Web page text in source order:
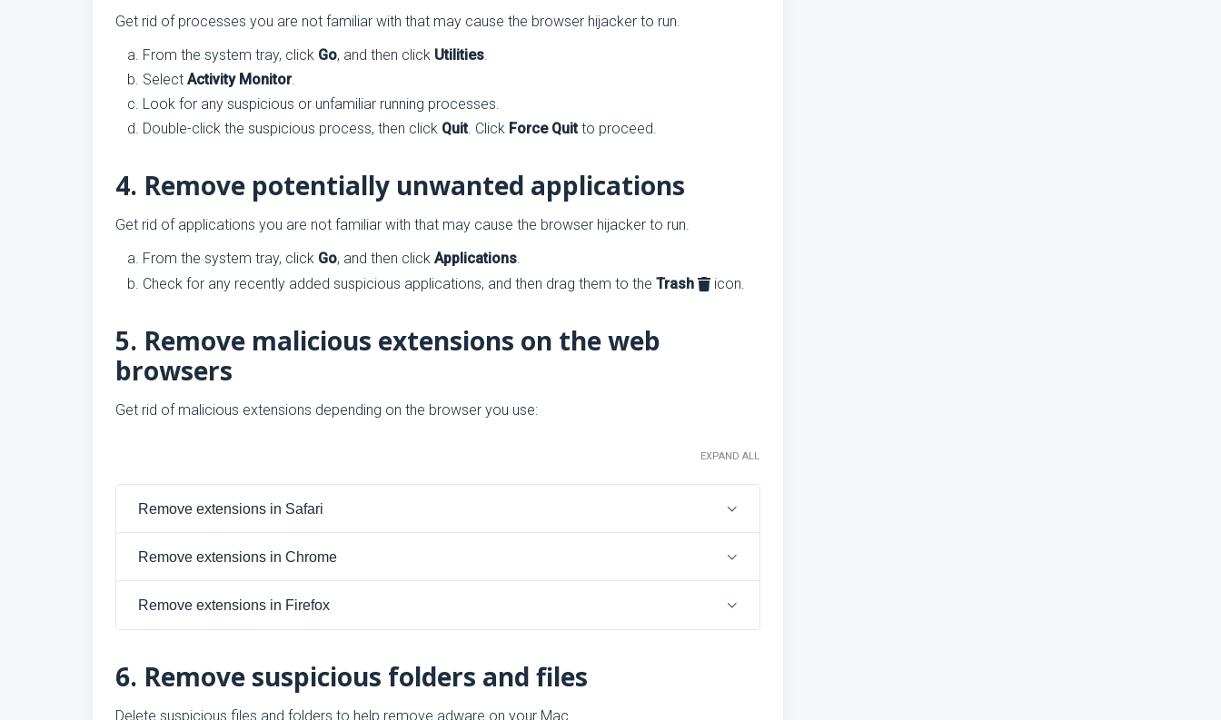
Get rid of processes you are not familiar with that may cause the browser hijacker to run.
From the system tray, click Go, and then click Utilities.
Select Activity Monitor.
Look for any suspicious or unfamiliar running processes.
Double-click the suspicious process, then click Quit. Click Force Quitto proceed.
4. Remove potentially unwanted applications
Get rid of applications you are not familiar with that may cause the browser hijacker to run.
From the system tray, click Go, and then click Applications.
Check for any recently added suspicious applications, and then drag them to the Trash icon.
5. Remove malicious extensions on the web
browsers
Get rid of malicious extensions depending on the browser you use:
EXPAND ALL
Remove extensions in Safari
Remove extensions in Chrome
Remove extensions in Firefox
6. Remove suspicious folders and files
Delete suspicious files and folders to help remove adware on your Mac.